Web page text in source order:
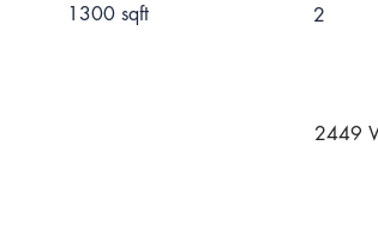
1300 sqft
2
2449